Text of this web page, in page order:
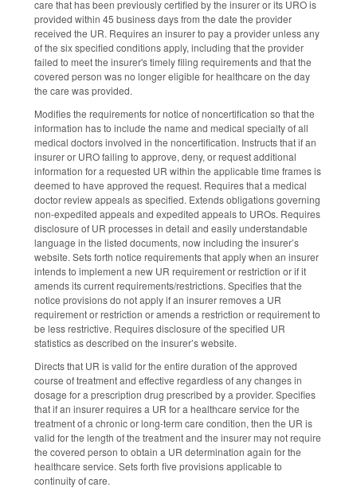
care that has been previously certified by the insurer or its URO is
provided within 45 business days from the date the provider
received the UR. Requires an insurer to pay a provider unless any
of the six specified conditions apply, including that the provider
failed to meet the insurer's timely filing requirements and that the
covered person was no longer eligible for healthcare on the day
the care was provided.
Modifies the requirements for notice of noncertification so that the
information has to include the name and medical specialty of all
medical doctors involved in the noncertification. Instructs that if an
insurer or URO failing to approve, deny, or request additional
information for a requested UR within the applicable time frames is
deemed to have approved the request. Requires that a medical
doctor review appeals as specified. Extends obligations governing
non-expedited appeals and expedited appeals to UROs. Requires
disclosure of UR processes in detail and easily understandable
language in the listed documents, now including the insurer’s
website. Sets forth notice requirements that apply when an insurer
intends to implement a new UR requirement or restriction or if it
amends its current requirements/restrictions. Specifies that the
notice provisions do not apply if an insurer removes a UR
requirement or restriction or amends a restriction or requirement to
be less restrictive. Requires disclosure of the specified UR
statistics as described on the insurer’s website.
Directs that UR is valid for the entire duration of the approved
course of treatment and effective regardless of any changes in
dosage for a prescription drug prescribed by a provider. Specifies
that if an insurer requires a UR for a healthcare service for the
treatment of a chronic or long-term care condition, then the UR is
valid for the length of the treatment and the insurer may not require
the covered person to obtain a UR determination again for the
healthcare service. Sets forth five provisions applicable to
continuity of care.